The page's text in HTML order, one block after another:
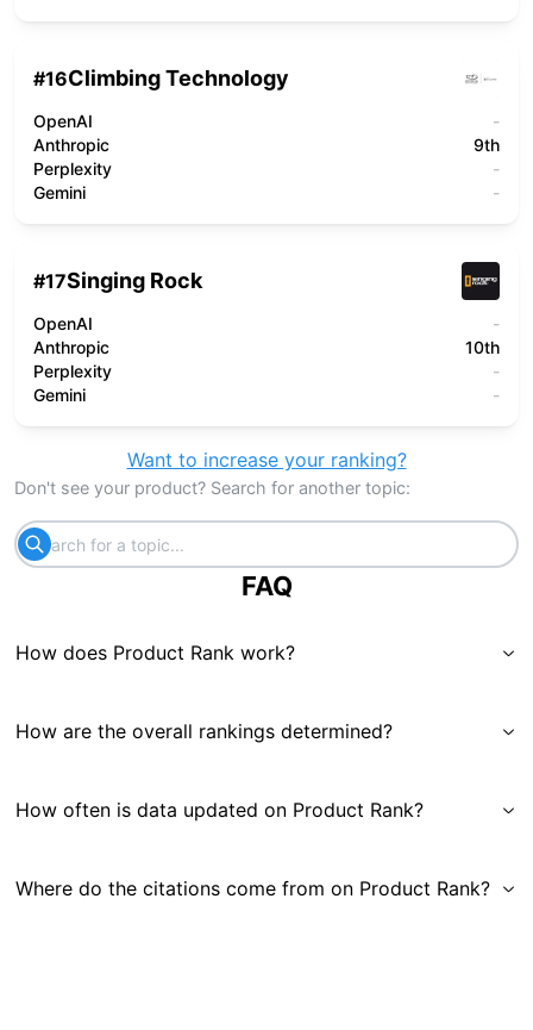
#16Climbing Technology
OpenAI
-
Anthropic
9th
Perplexity
-
Gemini
-
#17Singing Rock
OpenAI
-
Anthropic
10th
Perplexity
-
Gemini
-
Want to increase your ranking?
Don't see your product? Search for another topic:
FAQ
How does Product Rank work?
How are the overall rankings determined?
How often is data updated on Product Rank?
Where do the citations come from on Product Rank?